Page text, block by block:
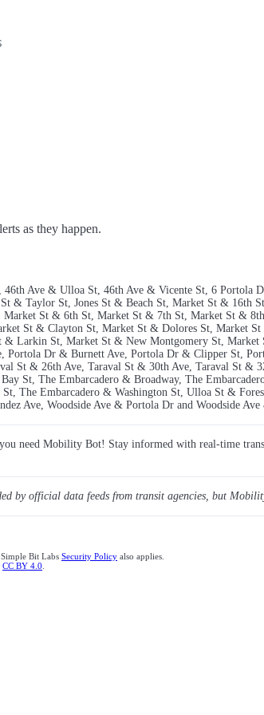
as they happen.
Ave & Ulloa St, 46th Ave & Vicente St, 6 Portola
& Taylor St, Jones St & Beach St, Market St &
St & 6th St, Market St & 7th St, Market St &
St & Clayton St, Market St & Dolores St, Market
Larkin St, Market St & New Montgomery St, Market
Portola Dr & Burnett Ave, Portola Dr & Clipper St,
St & 26th Ave, Taraval St & 30th Ave, Taraval St &
St, The Embarcadero & Broadway, The
The Embarcadero & Washington St, Ulloa St &
Ave, Woodside Ave & Portola Dr and Woodside
need Mobility Bot! Stay informed with real-time
by official data feeds from transit agencies, but
Bit Labs Security Policy also applies.
CC BY 4.0